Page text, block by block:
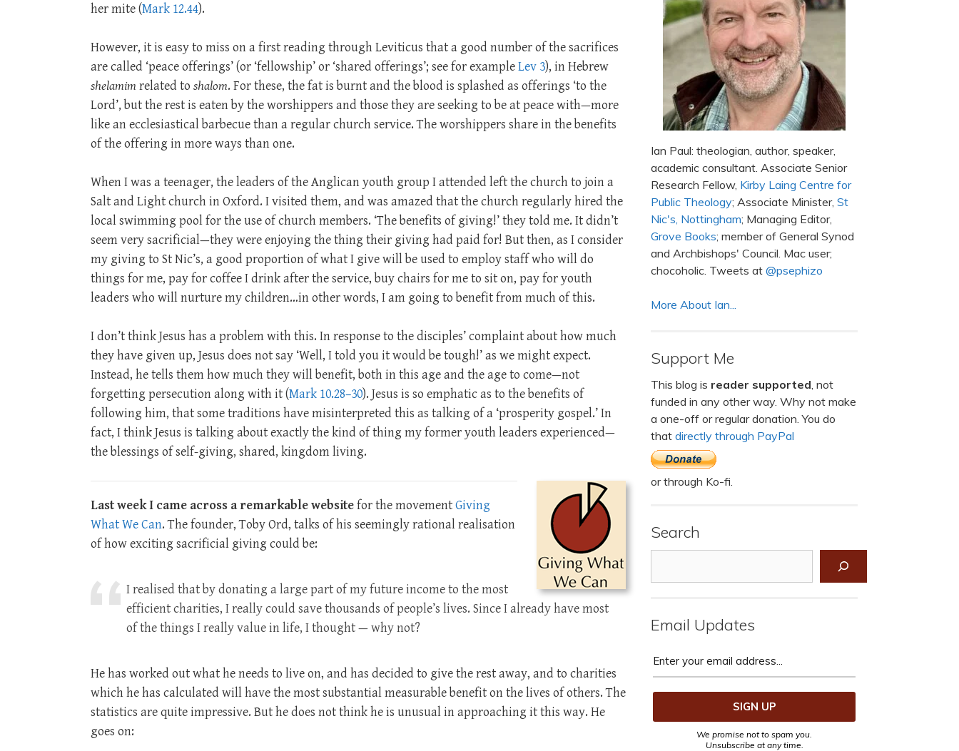
her mite (Mark 12.44).
However, it is easy to miss on a first reading through Leviticus that a good number of the sacrifices
are called ‘peace offerings’ (or ‘fellowship’ or ‘shared offerings’; see for exampleLev 3), in Hebrew
shelamim related to shalom. For these, the fat is burnt and the blood is splashed as offerings ‘to the
Lord’, but the rest is eaten by the worshippers and those they are seeking to be at peace with—more
like an ecclesiastical barbecue than a regular church service. The worshippers share in the benefits
of the offering in more ways than one.
When I was a teenager, the leaders of the Anglican youth group I attended left the church to join a
Salt and Light church in Oxford. I visited them, and was amazed that the church regularly hired the
local swimming pool for the use of church members. ‘The benefits of giving!’ they told me. It didn’t
seem very sacrificial—they were enjoying the thing their giving had paid for! But then, as I consider
my giving to St Nic’s, a good proportion of what I give will be used to employ staff who will do
things for me, pay for coffee I drink after the service, buy chairs for me to sit on, pay for youth
leaders who will nurture my children…in other words, I am going to benefit from much of this.
I don’t think Jesus has a problem with this. In response to the disciples’ complaint about how much
they have given up, Jesus does not say ‘Well, I told you it would be tough!’ as we might expect.
Instead, he tells them how much they will benefit, both in this age and the age to come—not
forgetting persecution along with it (Mark 10.28–30). Jesus is so emphatic as to the benefits of
following him, that some traditions have misinterpreted this as talking of a ‘prosperity gospel.’ In
fact, I think Jesus is talking about exactly the kind of thing my former youth leaders experienced—
the blessings of self-giving, shared, kingdom living.
Last week I came across a remarkable websitefor the movementGiving
What We Can. The founder, Toby Ord, talks of his seemingly rational realisation
of how exciting sacrificial giving could be:
I realised that by donating a large part of my future income to the most
efficient charities, I really could save thousands of people’s lives. Since I already have most
of the things I really value in life, I thought — why not?
He has worked out what he needs to live on, and has decided to give the rest away, and to charities
which he has calculated will have the most substantial measurable benefit on the lives of others. The
statistics are quite impressive. But he does not think he is unusual in approaching it this way. He
goes on:
Ian Paul: theologian, author, speaker,
academic consultant. Associate Senior
Research Fellow, Kirby Laing Centre for
Public Theology; Associate Minister, St
Nic's, Nottingham; Managing Editor,
Grove Books; member of General Synod
and Archbishops' Council. Mac user;
chocoholic. Tweets at @psephizo
More About Ian...
Support Me
This blog is reader supported , not
funded in any other way. Why not make
a one-off or regular donation. You do
that directly through PayPal
or through Ko-fi.
Search
Email Updates
We promise not to spam you.
Unsubscribe at any time.